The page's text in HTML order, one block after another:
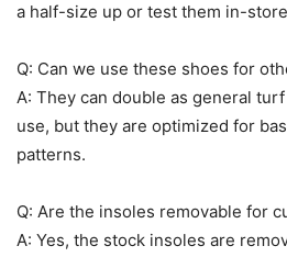
a half-size up or test them in-
Q: Can we use these shoes for
A: They can double as general
use, but they are optimized for
patterns.
Q: Are the insoles removable for
A: Yes, the stock insoles are